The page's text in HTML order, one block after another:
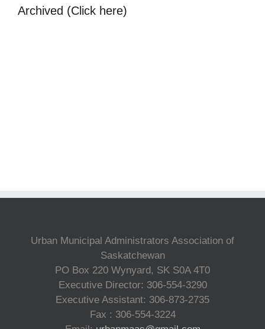
Archived (Click here)
Urban Municipal Administrators Association of
Saskatchewan
PO Box 220 Wynyard, SK S0A 4T0
Executive Director: 306-554-3290
Executive Assistant: 306-873-2735
Fax : 306-554-3224